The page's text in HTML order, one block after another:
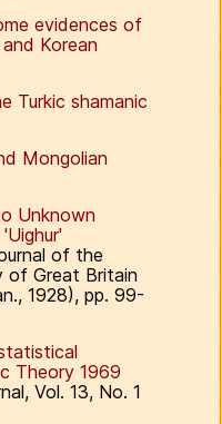
evidences of
Korean
Turkic shamanic
Mongolian
Unknown
of the
of Great Britain
1928), pp. 99-
Theory 1969
Vol. 13, No. 1